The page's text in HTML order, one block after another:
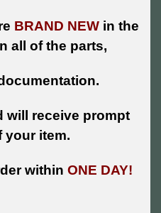
BRAND NEW in the
all of the parts,
will receive prompt
your item.
within ONE DAY!